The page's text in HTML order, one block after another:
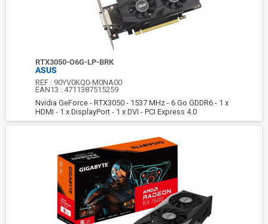
RTX3050-O6G-LP-BRK
ASUS
REF : 90YV0KQ0-M0NA00
EAN13 : 4711387515259
Nvidia GeForce - RTX3050 - 1537 MHz - 6 Go GDDR6 - 1 x
HDMI - 1 x DisplayPort - 1 x DVI - PCI Express 4.0